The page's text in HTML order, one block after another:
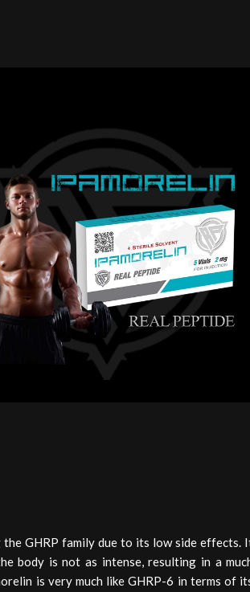
GHRP family due to its low side effects.
body is not as intense, resulting in a
is very much like GHRP-6 in terms of